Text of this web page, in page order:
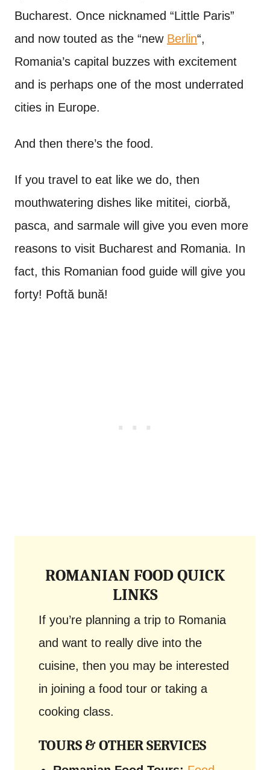
Bucharest. Once nicknamed “Little Paris”
and now touted as the “new Berlin“,
Romania’s capital buzzes with excitement
and is perhaps one of the most underrated
cities in Europe.
And then there’s the food.
If you travel to eat like we do, then
mouthwatering dishes like mititei, ciorbă,
pasca, and sarmale will give you even more
reasons to visit Bucharest and Romania. In
fact, this Romanian food guide will give you
forty! Poftă bună!
ROMANIAN FOOD QUICK
LINKS
If you’re planning a trip to Romania
and want to really dive into the
cuisine, then you may be interested
in joining a food tour or taking a
cooking class.
TOURS & OTHER SERVICES